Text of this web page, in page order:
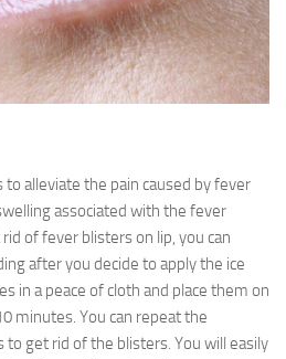
to alleviate the pain caused by fever
associated with the fever
of fever blisters on lip, you can
after you decide to apply the ice
in a peace of cloth and place them on
minutes. You can repeat the
get rid of the blisters. You will easily